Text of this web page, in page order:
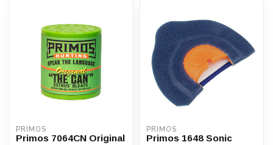
PRIMOS
Primos 7064CN Original
PRIMOS
Primos 1648 Sonic